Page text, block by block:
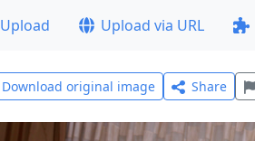
Upload Upload via URL
Download original image Share